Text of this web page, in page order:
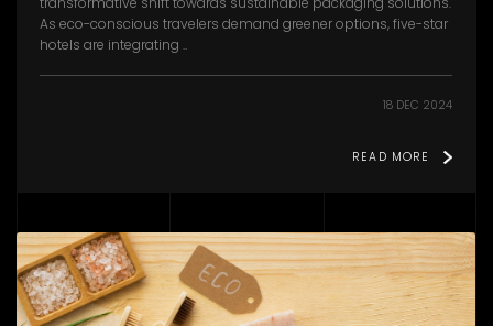
As eco-conscious travelers demand greener options, five-star
hotels are integrating ..
18 DEC 2024
READ MORE